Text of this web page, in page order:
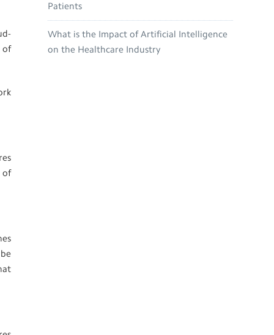
of
of
Patients
What is the Impact of Artificial Intelligence
on the Healthcare Industry